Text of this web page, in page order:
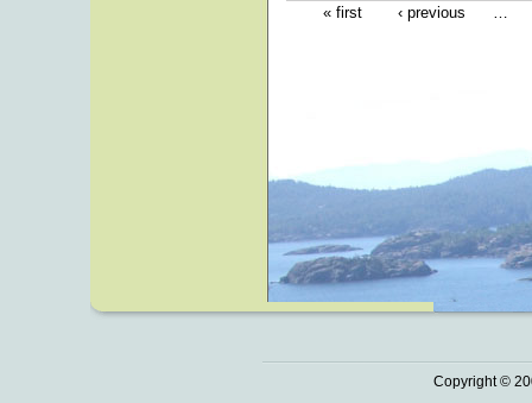
« first ‹ previous …
Copyright ©